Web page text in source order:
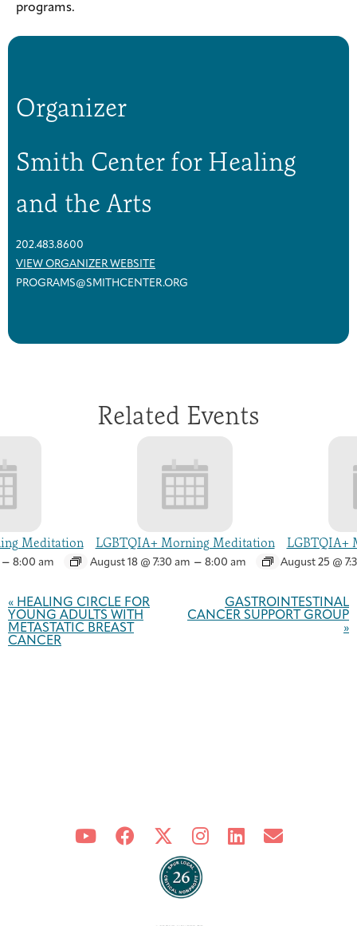
programs.
Organizer
Smith Center for Healing
and the Arts
202.483.8600
VIEW ORGANIZER WEBSITE
PROGRAMS@SMITHCENTER.ORG
Related Events
Meditation
8:00 am
LGBTQIA+ Morning Meditation
August 18 @ 7:30 am – 8:00 am
LGBTQIA+
August 25 @
Navigation
« HEALING CIRCLE FOR
YOUNG ADULTS WITH
METASTATIC BREAST
CANCER
GASTROINTESTINAL
CANCER SUPPORT GROUP
»